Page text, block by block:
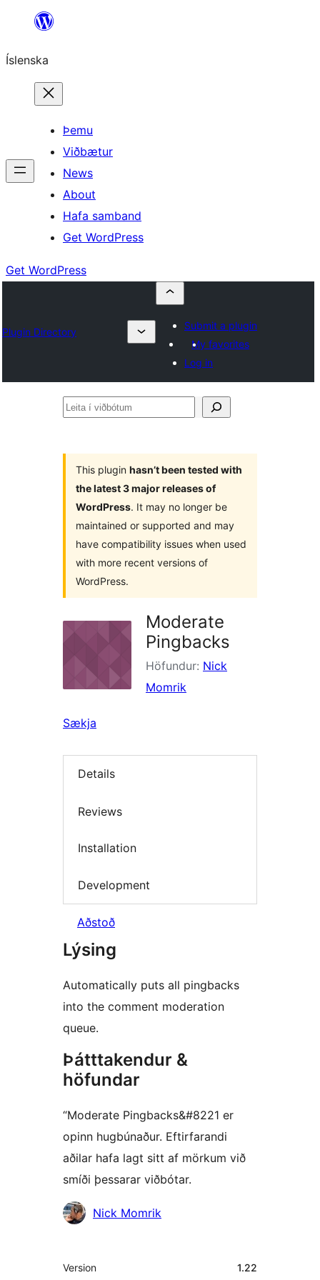
content
Íslenska
Þemu
Viðbætur
News
About
Hafa samband
Get WordPress
Get WordPress
Plugin Directory
Submit a plugin
My favorites
Log in
Leita
This plugin hasn’t been tested with
the latest 3 major releases of
WordPress. It may no longer be
maintained or supported and may
have compatibility issues when used
with more recent versions of
WordPress.
Moderate
Pingbacks
Höfundur: Nick
Momrik
Sækja
Details
Reviews
Installation
Development
Aðstoð
Lýsing
Automatically puts all pingbacks
into the comment moderation
queue.
Þátttakendur &
höfundar
“Moderate Pingbacks&#8221 er
opinn hugbúnaður. Eftirfarandi
aðilar hafa lagt sitt af mörkum við
smíði þessarar viðbótar.
HöfundarNick Momrik
Tækni
Version 1.22